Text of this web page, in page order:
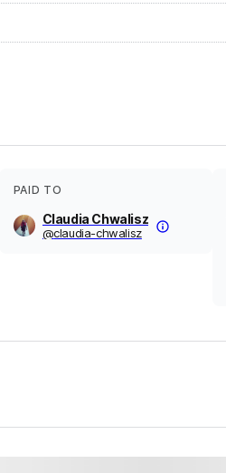
PAID TO
Claudia Chwalisz
@claudia-chwalisz